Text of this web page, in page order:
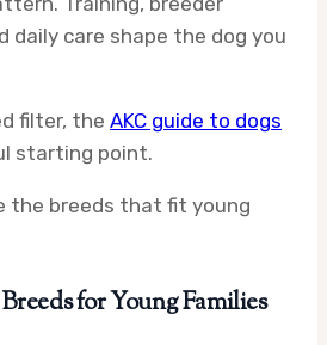
daily care shape the dog you
filter, the AKC guide to dogs
starting point.
the breeds that fit young
for Young Families